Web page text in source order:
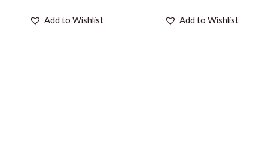
Add to Wishlist Add to Wishlist